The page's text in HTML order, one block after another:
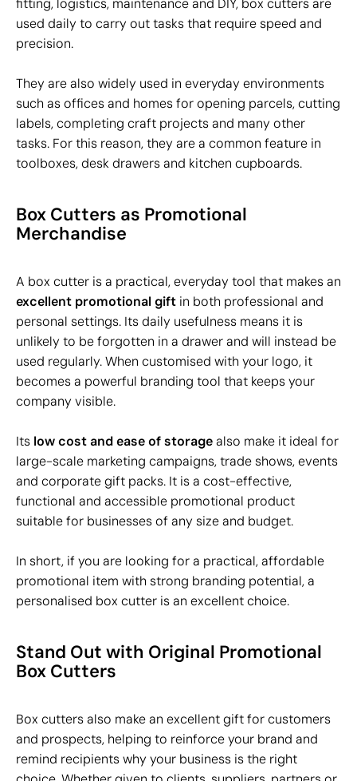
fitting, logistics, maintenance and DIY, box cutters are
used daily to carry out tasks that require speed and
precision.
They are also widely used in everyday environments
such as offices and homes for opening parcels, cutting
labels, completing craft projects and many other
tasks. For this reason, they are a common feature in
toolboxes, desk drawers and kitchen cupboards.
Box Cutters as Promotional
Merchandise
A box cutter is a practical, everyday tool that makes an
excellent promotional gift in both professional and
personal settings. Its daily usefulness means it is
unlikely to be forgotten in a drawer and will instead be
used regularly. When customised with your logo, it
becomes a powerful branding tool that keeps your
company visible.
Its low cost and ease of storagealso make it ideal for
large-scale marketing campaigns, trade shows, events
and corporate gift packs. It is a cost-effective,
functional and accessible promotional product
suitable for businesses of any size and budget.
In short, if you are looking for a practical, affordable
promotional item with strong branding potential, a
personalised box cutter is an excellent choice.
Stand Out with Original Promotional
Box Cutters
Box cutters also make an excellent gift for customers
and prospects, helping to reinforce your brand and
remind recipients why your business is the right